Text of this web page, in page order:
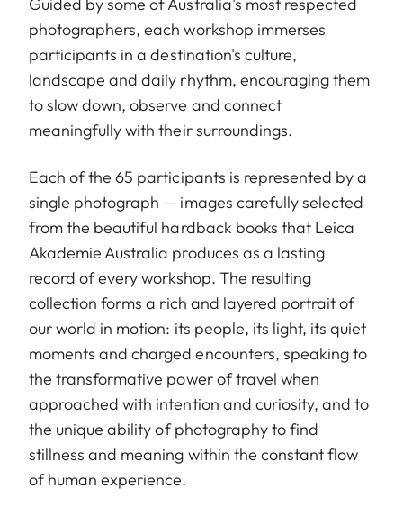
photographers, each workshop immerses
participants in a destination's culture,
landscape and daily rhythm, encouraging them
to slow down, observe and connect
meaningfully with their surroundings.
Each of the 65 participants is represented by a
single photograph — images carefully selected
from the beautiful hardback books that Leica
Akademie Australia produces as a lasting
record of every workshop. The resulting
collection forms a rich and layered portrait of
our world in motion: its people, its light, its quiet
moments and charged encounters, speaking to
the transformative power of travel when
approached with intention and curiosity, and to
the unique ability of photography to find
stillness and meaning within the constant flow
of human experience.